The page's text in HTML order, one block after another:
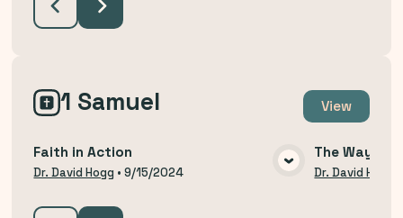
1 Samuel View
VIEW MEDIA
Faith in Action
Dr. David Hogg •9/15/2024
The Way of
Dr. David Hogg